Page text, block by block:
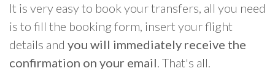
It is very easy to book your transfers, all you need
is to fill the booking form, insert your flight
details and you will immediately receive the
confirmation on your email. That's all.